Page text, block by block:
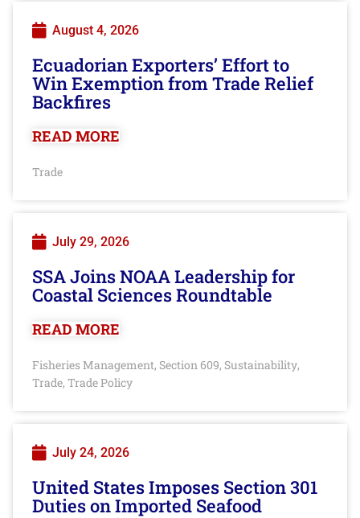
August 4, 2026
Ecuadorian Exporters’ Effort to
Win Exemption from Trade Relief
Backfires
READ MORE
Trade
July 29, 2026
SSA Joins NOAA Leadership for
Coastal Sciences Roundtable
READ MORE
Fisheries Management, Section 609, Sustainability,
Trade, Trade Policy
July 24, 2026
United States Imposes Section 301
Duties on Imported Seafood